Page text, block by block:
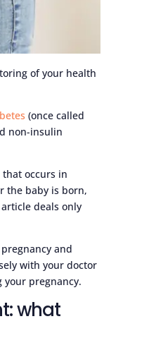
of your health
(once called
non-insulin
occurs in
the baby is born,
deals only
and
with your doctor
pregnancy.
what